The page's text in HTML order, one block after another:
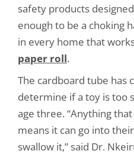
safety products
enough to be a choking
in every home that
paper roll.
The cardboard tube has
determine if a toy is too
age three. “Anything
means it can go into
swallow it,” said Dr.